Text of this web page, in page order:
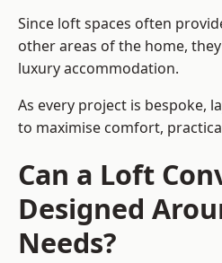
Since loft spaces often
other areas of the home,
luxury accommodation.
As every project is bespoke,
to maximise comfort,
Can a Loft
Designed
Needs?